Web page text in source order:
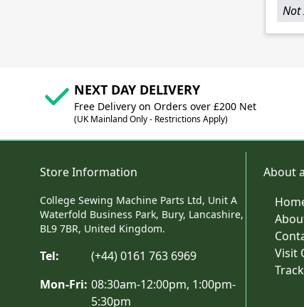
Not
NEXT DAY DELIVERY
Free Delivery on Orders over £200 Net
(UK Mainland Only - Restrictions Apply)
Store Information
College Sewing Machine Parts Ltd, Unit A
Waterfold Business Park, Bury, Lancashire,
BL9 7BR, United Kingdom.
Tel:
(+44) 0161 763 6969
Mon-Fri: 08:30am-12:00pm, 1:00pm-
5:30pm
About
Visit